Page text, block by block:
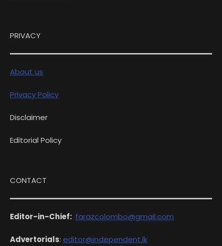
PRIVACY
About us
Privacy Policy
Disclaimer
Editorial Policy
CONTACT
Editor-in-Chief: farazcolombo@gmail.com
Advertorials: editor@independent.lk